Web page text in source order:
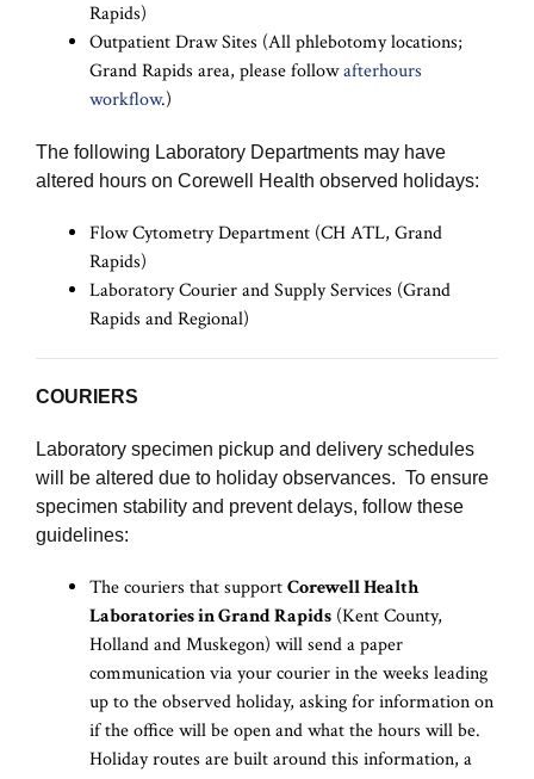
Rapids)
Outpatient Draw Sites (All phlebotomy locations;
Grand Rapids area, please followafterhours
workflow.)
The following Laboratory Departments may have
altered hours on Corewell Health observed holidays:
Flow Cytometry Department (CH ATL, Grand
Rapids)
Laboratory Courier and Supply Services (Grand
Rapids and Regional)
COURIERS
Laboratory specimen pickup and delivery schedules
will be altered due to holiday observances. To ensure
specimen stability and prevent delays, follow these
guidelines:
The couriers that supportCorewell Health
Laboratories in Grand Rapids (Kent County,
Holland and Muskegon) will send a paper
communication via your courier in the weeks leading
up to the observed holiday, asking for information on
if the office will be open and what the hours will be.
Holiday routes are built around this information, a